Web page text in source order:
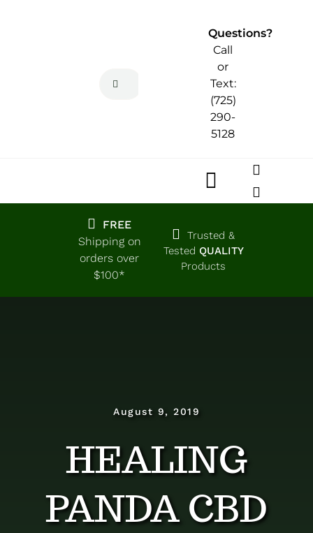
Search
Questions?
Call
or
Text:
(725)
290-
5128
Toggle
Blog
Visit The Healing Tallow
FREE
Shipping on
orders over
$100*
Trusted &
Tested QUALITY
Products
August 9, 2019
HEALING
PANDA CBD